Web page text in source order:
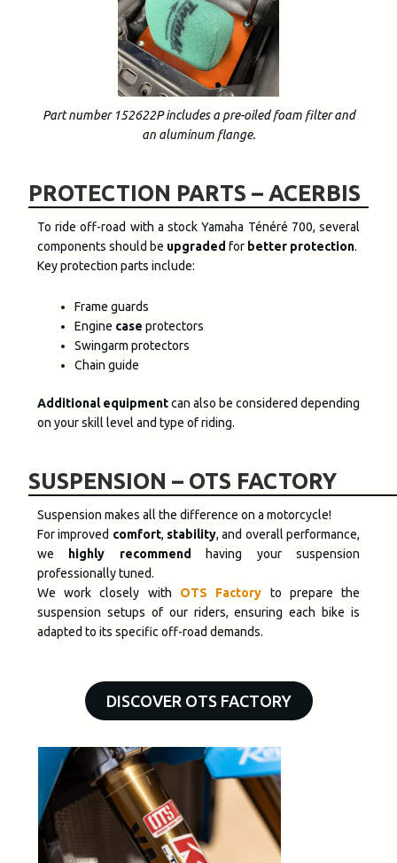
Part number 152622P includes a pre-oiled foam filter and
an aluminum flange.
PROTECTION PARTS – ACERBIS
To ride off-road with a stock Yamaha Ténéré 700, several
components should be upgraded for better protection.
Key protection parts include:
Frame guards
Engine case protectors
Swingarm protectors
Chain guide
Additional equipmentcan also be considered depending
on your skill level and type of riding.
SUSPENSION – OTS FACTORY
Suspension makes all the difference on a motorcycle!
For improved comfort, stability, and overall performance,
we
highly recommend
having your suspension
professionally tuned.
We work closely with
OTS Factory
to prepare the
suspension setups of our riders, ensuring each bike is
adapted to its specific off-road demands.
DISCOVER OTS FACTORY